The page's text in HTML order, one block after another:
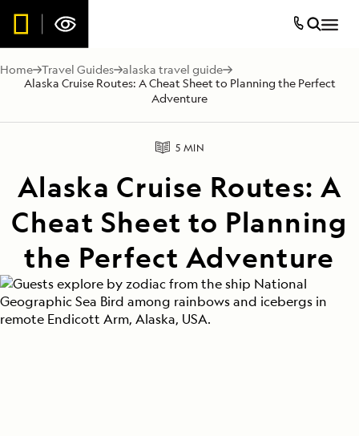
Home Travel Guides alaska travel guide
Alaska Cruise Routes: A Cheat Sheet to Planning the Perfect
Adventure
5 MIN
Alaska Cruise Routes: A
Cheat Sheet to Planning
the Perfect Adventure